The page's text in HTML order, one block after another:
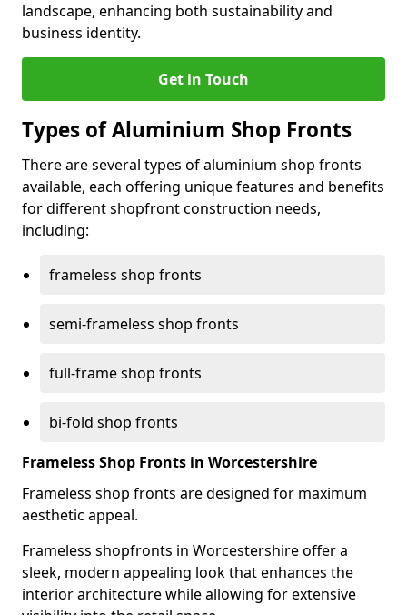
landscape, enhancing both sustainability and
business identity.
Get in Touch
Types of Aluminium Shop Fronts
There are several types of aluminium shop fronts
available, each offering unique features and benefits
for different shopfront construction needs,
including:
frameless shop fronts
semi-frameless shop fronts
full-frame shop fronts
bi-fold shop fronts
Frameless Shop Fronts in Worcestershire
Frameless shop fronts are designed for maximum
aesthetic appeal.
Frameless shopfronts in Worcestershire offer a
sleek, modern appealing look that enhances the
interior architecture while allowing for extensive